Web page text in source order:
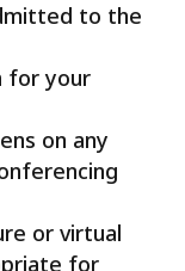
to the
for your
on any
or virtual
for